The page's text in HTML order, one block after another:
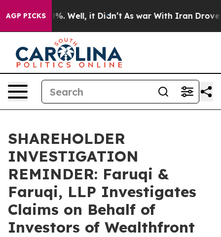
AGP PICKS40%. Well, it Didn’t As war With Iran Drove oil
SHAREHOLDER
INVESTIGATION
REMINDER: Faruqi &
Faruqi, LLP Investigates
Claims on Behalf of
Investors of Wealthfront